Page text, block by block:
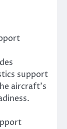
support
aircraft’s